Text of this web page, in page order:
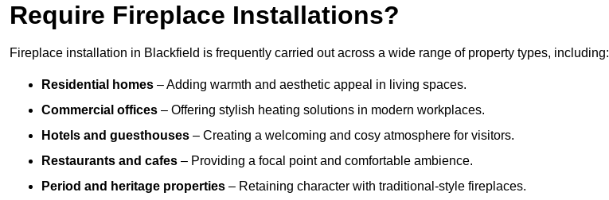
Require Fireplace Installations?
Fireplace installation in Blackfield is frequently carried out across a wide range of property types, including:
Residential homes – Adding warmth and aesthetic appeal in living spaces.
Commercial offices – Offering stylish heating solutions in modern workplaces.
Hotels and guesthouses – Creating a welcoming and cosy atmosphere for visitors.
Restaurants and cafes – Providing a focal point and comfortable ambience.
Period and heritage properties – Retaining character with traditional-style fireplaces.